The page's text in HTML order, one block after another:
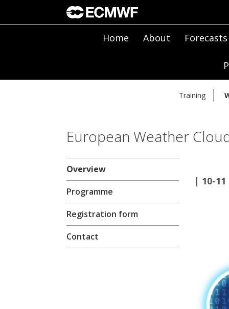
Home About Forecasts
Training
European Weather
Overview
Programme
Registration form
Contact
| 10-